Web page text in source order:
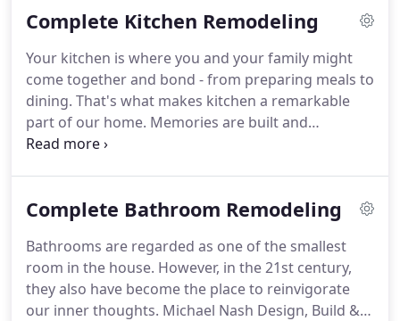
personal needs of local homeowners, who have
capabilities, and who have, likewise, honored us
with their confidence in our ability to satisfy their
always-evolving requirements.
Complete Kitchen Remodeling
Your kitchen is where you and your family might
come together and bond - from preparing meals to
dining. That's what makes kitchen a remarkable
part of our home. Memories are built and
remembered in the kitchen.
looking for a simple yet elegant kitchen design,
for you.Whether you want it modern or traditional
and adding custom kitchen cabinet the end result
will always be exceptional.
Complete Bathroom Remodeling
Bathrooms are regarded as one of the smallest
room in the house. However, in the 21st century,
they also have become the place to reinvigorate
our inner thoughts. Michael Nash Design, Build &